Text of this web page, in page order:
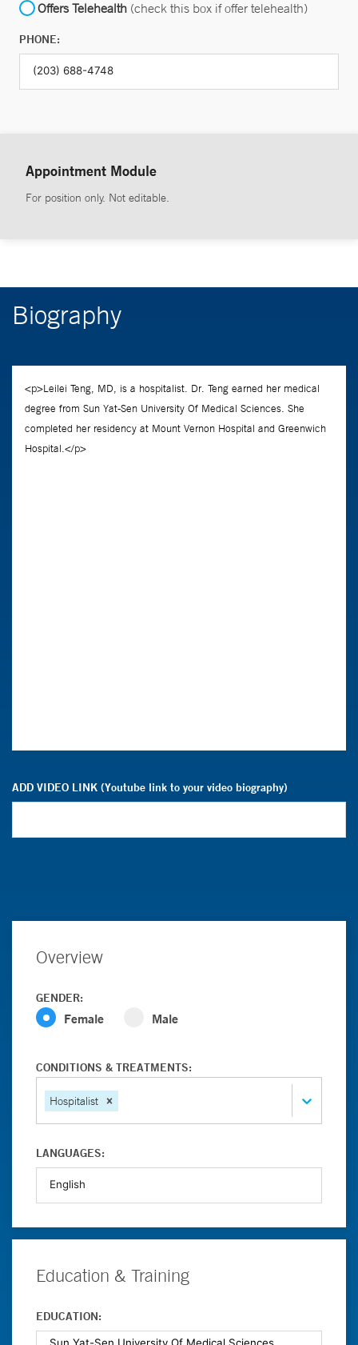
Offers Telehealth (check this box if offer telehealth)
PHONE:
Appointment Module
For position only. Not editable.
Biography
ADD VIDEO LINK (Youtube link to your video biography)
Overview
GENDER:
Female Male
CONDITIONS & TREATMENTS:
Hospitalist
LANGUAGES:
Education & Training
EDUCATION: